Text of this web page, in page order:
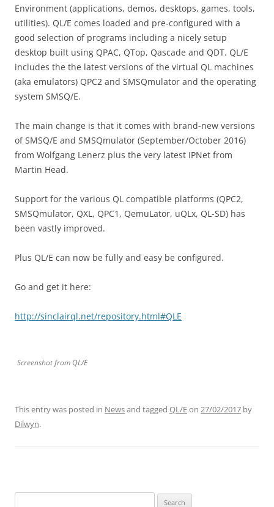
Environment (applications, demos, desktops, games, tools,
utilities). QL/E comes loaded and pre-configured with a
good selection of programs including a nicely setup
desktop built using QPAC, QTop, Qascade and QDT. QL/E
includes the the latest versions of the virtual QL machines
(aka emulators) QPC2 and SMSQmulator and the operating
system SMSQ/E.
The main change is that it comes with brand-new versions
of SMSQ/E and SMSQmulator (September/October 2016)
from Wolfgang Lenerz plus the very latest IPNet from
Martin Head.
Support for the various QL compatible platforms (QPC2,
SMSQmulator, QXL, QPC1, QemuLator, uQLx, QL-SD) has
been vastly improved.
Plus QL/E can now be fully and easy be configured.
Go and get it here:
http://sinclairql.net/repository.html#QLE
Screenshot from QL/E
This entry was posted in Newsand tagged QL/Eon 27/02/2017 by
Dilwyn.